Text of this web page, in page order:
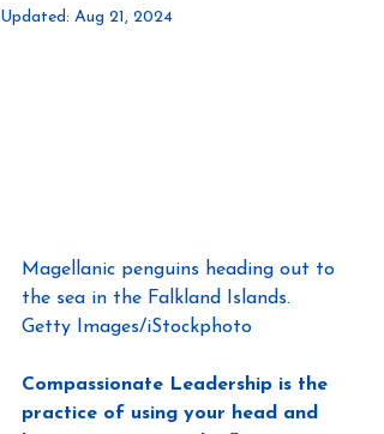
Updated: Aug 21, 2024
Magellanic penguins heading out to
the sea in the Falkland Islands.
Getty Images/iStockphoto
Compassionate Leadership is the
practice of using your head and